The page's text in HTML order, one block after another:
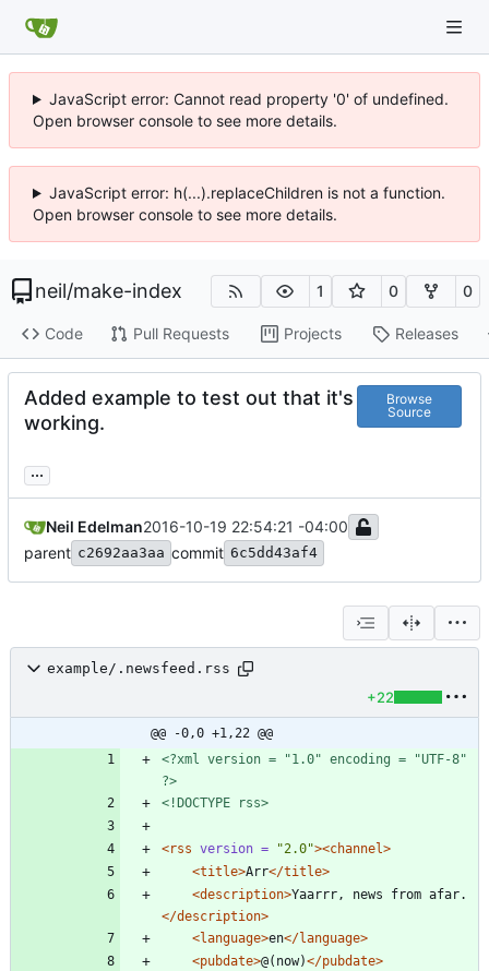
JavaScript error: Cannot read property '0' of undefined.
Open browser console to see more details.
JavaScript error: h(...).replaceChildren is not a function.
Open browser console to see more details.
neil/make-index 1 0 0
Code Pull Requests Projects Releases
Added example to test out that it's
working.
Browse
Source
...
Neil Edelman2016-10-19 22:54:21 -04:00
parent c2692aa3aa commit 6c5dd43af4
example/.newsfeed.rss
+22
@@ -0,0 +1,22 @@
<?xml version = "1.0" encoding = "UTF-8"
?>
<!DOCTYPE rss>
<rss version = "2.0"><channel>
<title>Arr</title>
<description>Yaarrr, news from afar.
</description>
<language>en</language>
<pubdate>@(now)</pubdate>